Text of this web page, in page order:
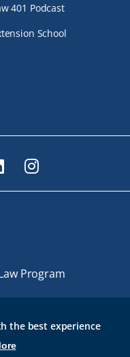
the best experience
401 Podcast
School
LinkedIn Instagram
Program
rights reserved.